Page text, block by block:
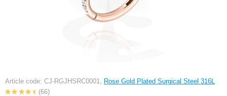
Article code: CJ-RGJHSRC0001, Rose Gold Plated Surgical Steel 316L
(66)